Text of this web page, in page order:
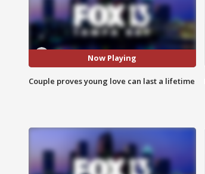
Now Playing
Couple proves young love can last a lifetime